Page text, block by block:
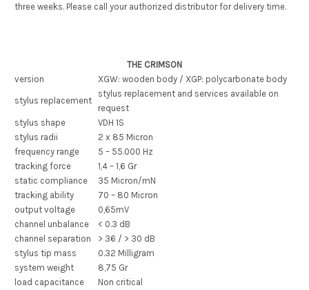
three weeks. Please call your authorized distributor for delivery time.
THE CRIMSON
version
XGW: wooden body / XGP: polycarbonate body
stylus replacement
stylus replacement and services available on
request
stylus shape
VDH 1S
stylus radii
2 x 85 Micron
frequency range
5 – 55.000 Hz
tracking force
1,4 – 1,6 Gr
static compliance
35 Micron/mN
tracking ability
70 – 80 Micron
output voltage
0,65mV
channel unbalance
< 0.3 dB
channel separation
> 36 / > 30 dB
stylus tip mass
0.32 Milligram
system weight
8,75 Gr
load capacitance
Non critical